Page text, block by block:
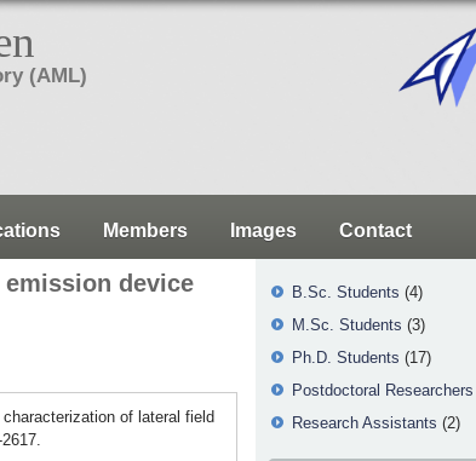
(AML)
Members Images Contact
device
of lateral field
B.Sc. Students (4)
M.Sc. Students (3)
Ph.D. Students (17)
Postdoctoral Researchers
Research Assistants (2)